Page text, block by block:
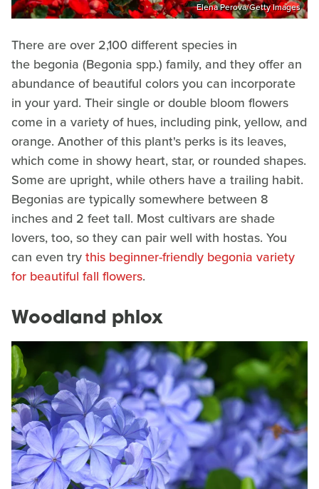
Elena Perova/Getty Images
There are over 2,100 different species in
the begonia (Begonia spp.) family, and they offer an
abundance of beautiful colors you can incorporate
in your yard. Their single or double bloom flowers
come in a variety of hues, including pink, yellow, and
orange. Another of this plant's perks is its leaves,
which come in showy heart, star, or rounded shapes.
Some are upright, while others have a trailing habit.
Begonias are typically somewhere between 8
inches and 2 feet tall. Most cultivars are shade
lovers, too, so they can pair well with hostas. You
can even trythis beginner-friendly begonia variety
for beautiful fall flowers.
Woodland phlox